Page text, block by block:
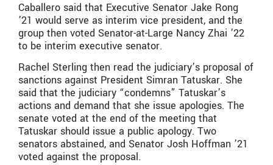
Caballero said that Executive Senator Jake Rong
’21 would serve as interim vice president, and the
group then voted Senator-at-Large Nancy Zhai ’22
to be interim executive senator.
Rachel Sterling then read the judiciary’s proposal of
sanctions against President Simran Tatuskar. She
said that the judiciary “condemns” Tatuskar’s
actions and demand that she issue apologies. The
senate voted at the end of the meeting that
Tatuskar should issue a public apology. Two
senators abstained, and Senator Josh Hoffman ’21
voted against the proposal.